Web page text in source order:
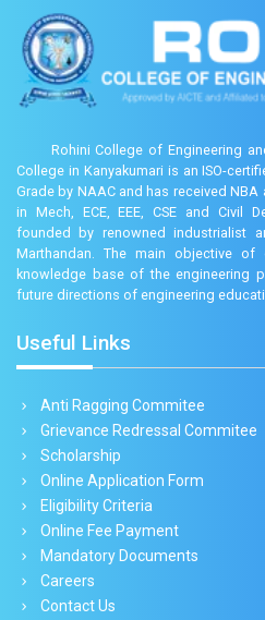
Rohini College of Engineering
College in Kanyakumari is an ISO-
Grade by NAAC and has received
in Mech, ECE, EEE, CSE and Civil
founded by renowned industrialist
Marthandan. The main objective
knowledge base of the engineering
future directions of engineering
Useful Links
Anti Ragging Commitee
Grievance Redressal Commitee
Scholarship
Online Application Form
Eligibility Criteria
Online Fee Payment
Mandatory Documents
Careers
Contact Us